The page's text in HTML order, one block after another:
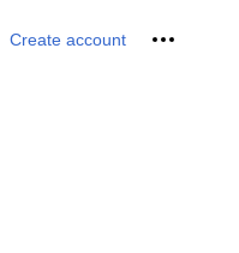
Create account Personal